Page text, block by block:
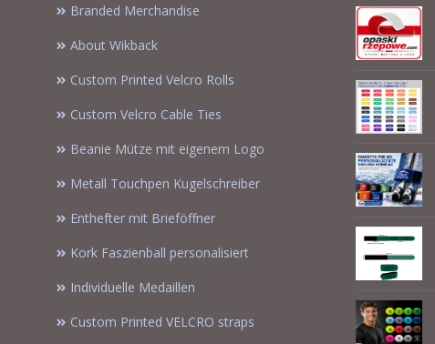
Branded Merchandise
About Wikback
Custom Printed Velcro Rolls
Custom Velcro Cable Ties
Beanie Mütze mit eigenem Logo
Metall Touchpen Kugelschreiber
Enthefter mit Brieföffner
Kork Faszienball personalisiert
Individuelle Medaillen
Custom Printed VELCRO straps